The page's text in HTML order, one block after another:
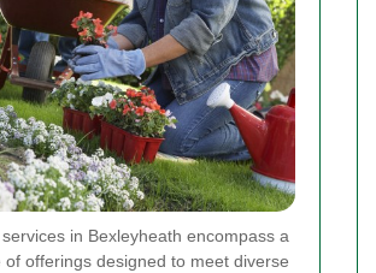
in Bexleyheath encompass a
of offerings designed to meet diverse